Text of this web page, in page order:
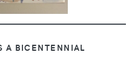
A BICENTENNIAL